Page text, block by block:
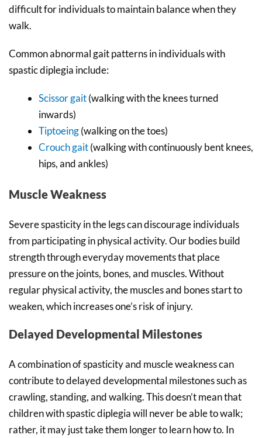
difficult for individuals to maintain balance when they
walk.
Common abnormal gait patterns in individuals with
spastic diplegia include:
Scissor gait(walking with the knees turned
inwards)
Tiptoeing(walking on the toes)
Crouch gait(walking with continuously bent knees,
hips, and ankles)
Muscle Weakness
Severe spasticity in the legs can discourage individuals
from participating in physical activity. Our bodies build
strength through everyday movements that place
pressure on the joints, bones, and muscles. Without
regular physical activity, the muscles and bones start to
weaken, which increases one’s risk of injury.
Delayed Developmental Milestones
A combination of spasticity and muscle weakness can
contribute to delayed developmental milestones such as
crawling, standing, and walking. This doesn’t mean that
children with spastic diplegia will never be able to walk;
rather, it may just take them longer to learn how to. In